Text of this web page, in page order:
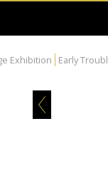
Exhibition Early